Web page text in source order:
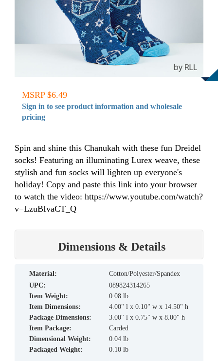
MSRP $6.49
Sign in to see product information and wholesale
pricing
Spin and shine this Chanukah with these fun Dreidel
socks! Featuring an illuminating Lurex weave, these
stylish and fun socks will lighten up everyone's
holiday! Copy and paste this link into your browser
to watch the video: https://www.youtube.com/watch?
v=LzuBIvaCT_Q
Dimensions & Details
material:
Cotton/Polyester/Spandex
UPC:
089824314265
Item Weight:
0.08 lb
Item Dimensions:
4.00" l x 0.10" w x 14.50" h
Package Dimensions:
3.00" l x 0.75" w x 8.00" h
Item Package:
Carded
Dimensional Weight:
0.04 lb
Packaged Weight:
0.10 lb